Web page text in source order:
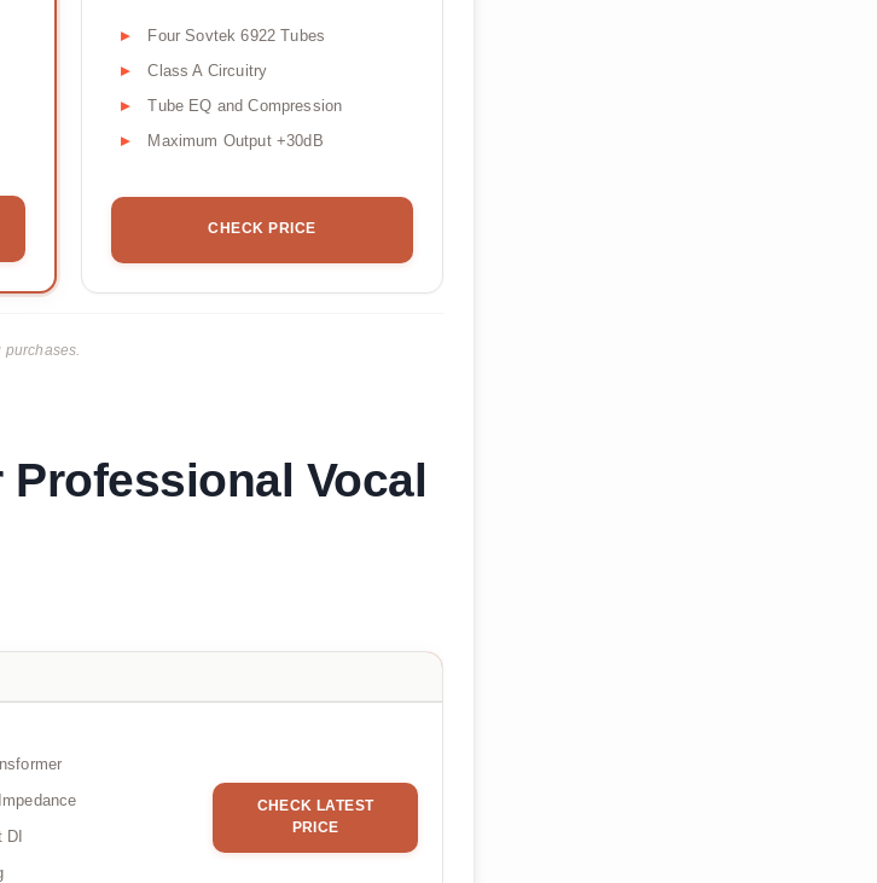
Four Sovtek 6922 Tubes
Class A Circuitry
Tube EQ and Compression
Maximum Output +30dB
CHECK PRICE
Vocal
DI
CHECK LATEST
PRICE